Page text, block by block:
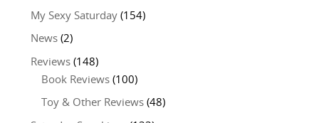
My Sexy Saturday(154)
News(2)
Reviews(148)
Book Reviews(100)
Toy & Other Reviews(48)